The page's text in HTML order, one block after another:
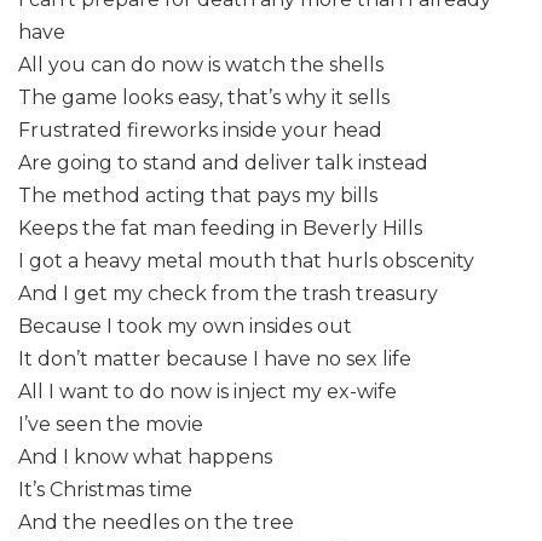
have
All you can do now is watch the shells
The game looks easy, that’s why it sells
Frustrated fireworks inside your head
Are going to stand and deliver talk instead
The method acting that pays my bills
Keeps the fat man feeding in Beverly Hills
I got a heavy metal mouth that hurls obscenity
And I get my check from the trash treasury
Because I took my own insides out
It don’t matter because I have no sex life
All I want to do now is inject my ex-wife
I’ve seen the movie
And I know what happens
It’s Christmas time
And the needles on the tree